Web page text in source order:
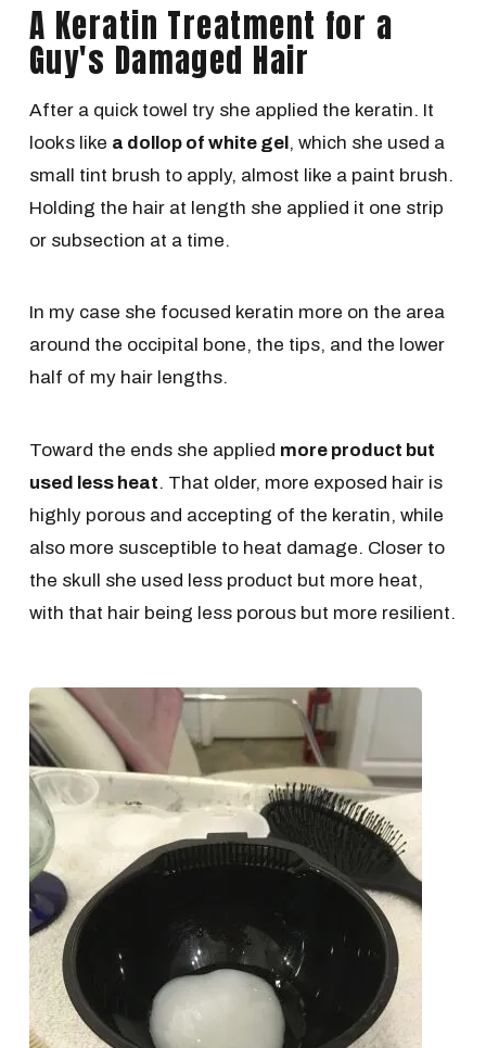
A Keratin Treatment for a
Guy's Damaged Hair
After a quick towel try she applied the keratin. It
looks like a dollop of white gel, which she used a
small tint brush to apply, almost like a paint brush.
Holding the hair at length she applied it one strip
or subsection at a time.
In my case she focused keratin more on the area
around the occipital bone, the tips, and the lower
half of my hair lengths.
Toward the ends she applied more product but
used less heat. That older, more exposed hair is
highly porous and accepting of the keratin, while
also more susceptible to heat damage. Closer to
the skull she used less product but more heat,
with that hair being less porous but more resilient.